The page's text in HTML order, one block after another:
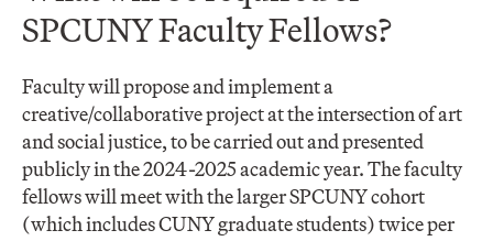
SPCUNY Faculty Fellows?
Faculty will propose and implement a
creative/collaborative project at the intersection of art
and social justice, to be carried out and presented
publicly in the 2024-2025 academic year. The faculty
fellows will meet with the larger SPCUNY cohort
(which includes CUNY graduate students) twice per